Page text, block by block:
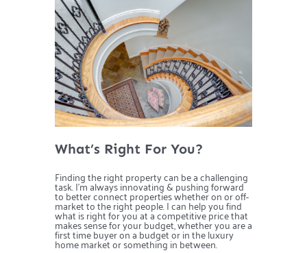
What’s Right For You?
Finding the right property can be a challenging
task. I’m always innovating & pushing forward
to better connect properties whether on or off-
market to the right people. I can help you find
what is right for you at a competitive price that
makes sense for your budget, whether you are a
first time buyer on a budget or in the luxury
home market or something in between.